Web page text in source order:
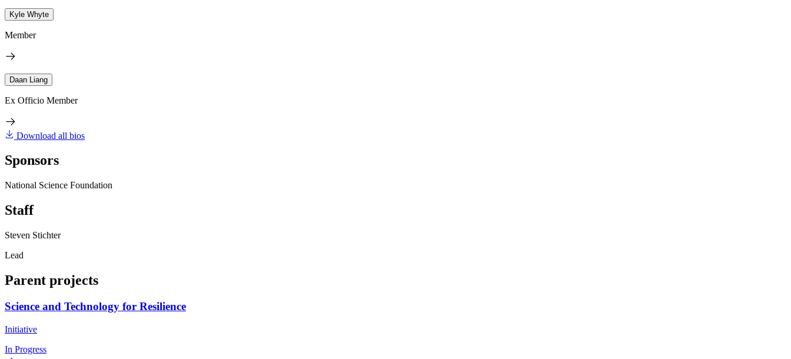
Kyle Whyte
Member
Daan Liang
Ex Officio Member
Download all bios
Sponsors
National Science Foundation
Staff
Steven Stichter
Lead
Parent projects
Science and Technology for Resilience
Initiative
In Progress